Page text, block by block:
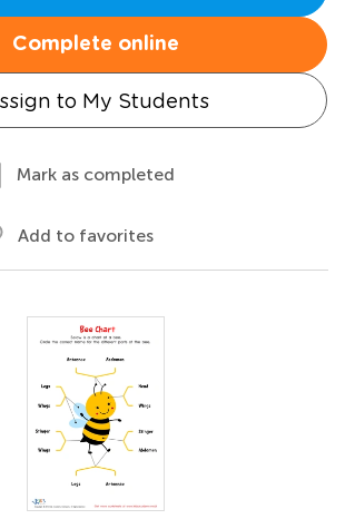
Complete online
to My Students
Mark as completed
Add to favorites